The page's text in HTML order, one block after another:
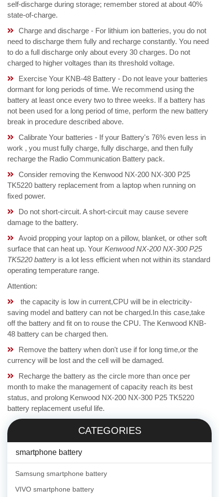
self-discharge during storage; remember stored at about 40%
state-of-charge.
Charge and discharge - For lithium ion batteries, you do not
need to discharge them fully and recharge constantly. You need
to do a full discharge only about every 30 charges. Do not
charged to higher voltages than its threshold voltage.
Exercise Your KNB-48 Battery - Do not leave your batteries
dormant for long periods of time. We recommend using the
battery at least once every two to three weeks. If a battery has
not been used for a long period of time, perform the new battery
break in procedure described above.
Calibrate Your batteries - If your Battery's 76% even less in
work , you must fully charge, fully discharge, and then fully
recharge the Radio Communication Battery pack.
Consider removing the Kenwood NX-200 NX-300 P25
TK5220 battery replacement from a laptop when running on
fixed power.
Do not short-circuit. A short-circuit may cause severe
damage to the battery.
Avoid propping your laptop on a pillow, blanket, or other soft
surface that can heat up. Your Kenwood NX-200 NX-300 P25
TK5220 battery is a lot less efficient when not within its standard
operating temperature range.
Attention:
the capacity is low in current,CPU will be in electricity-
saving model and battery can not be charged.In this case,take
off the battery and fit on to rouse the CPU. The Kenwood KNB-
48 battery can be charged then.
Remove the battery when don't use if for long time,or the
currency will be lost and the cell will be damaged.
Recharge the battery as the circle more than once per
month to make the management of capacity reach its best
status, and prolong Kenwood NX-200 NX-300 P25 TK5220
battery replacement useful life.
CATEGORIES
smartphone battery
Samsung smartphone battery
VIVO smartphone battery